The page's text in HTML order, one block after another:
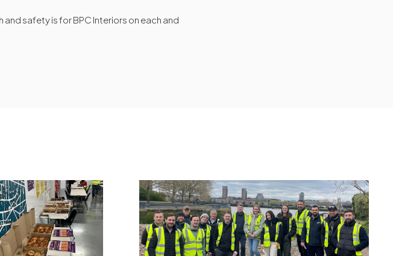
safety is for BPC Interiors on each and